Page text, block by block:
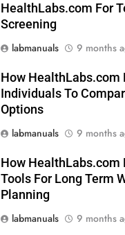
HealthLabs.com For
Screening
labmanuals
9 months
How HealthLabs.com
Individuals To
Options
labmanuals
9 months
How HealthLabs.com
Tools For Long Term
Planning
labmanuals
9 months